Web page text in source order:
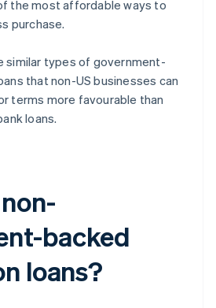
the most affordable ways to
purchase.
similar types of government-
that non-US businesses can
terms more favourable than
loans.
backed
loans?